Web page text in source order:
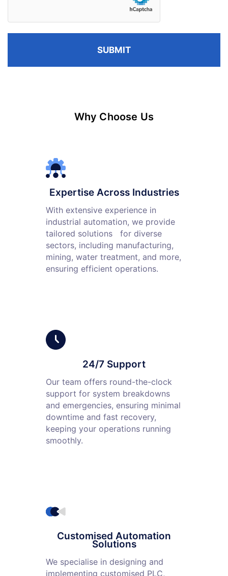
Why Choose Us
Expertise Across Industries
With extensive experience in
industrial automation, we provide
tailored solutions for diverse
sectors, including manufacturing,
mining, water treatment, and more,
ensuring efficient operations.
24/7 Support
Our team offers round-the-clock
support for system breakdowns
and emergencies, ensuring minimal
downtime and fast recovery,
keeping your operations running
smoothly.
Customised Automation
Solutions
We specialise in designing and
implementing customised PLC,